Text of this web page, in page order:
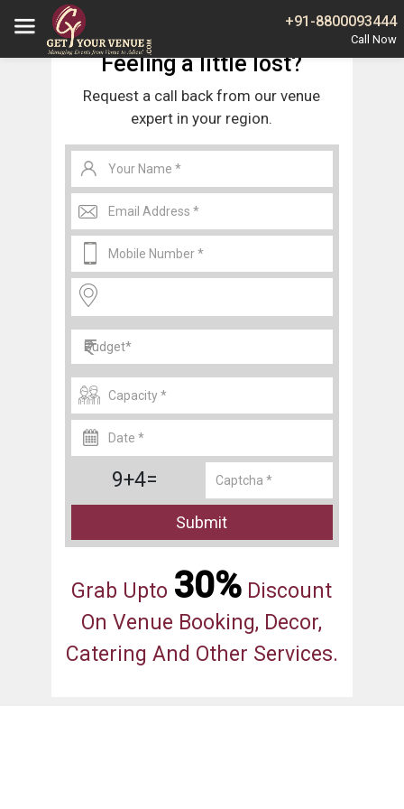
+91-8800093444
Noida
Feeling a little lost?
Request a call back from our venue
expert in your region.
9+4=
Submit
Grab Upto 30% Discount
On Venue Booking, Decor,
Catering And Other Services.